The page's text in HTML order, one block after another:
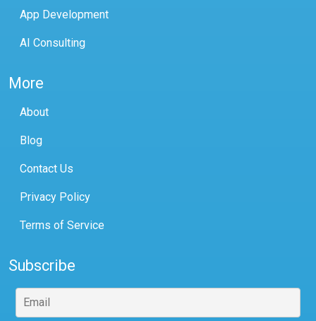
App Development
AI Consulting
More
About
Blog
Contact Us
Privacy Policy
Terms of Service
Subscribe